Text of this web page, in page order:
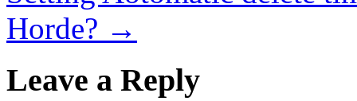
Horde? →
Leave a Reply